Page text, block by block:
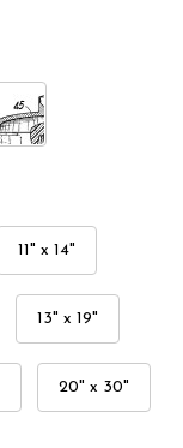
11" x 14"
13" x 19"
20" x 30"